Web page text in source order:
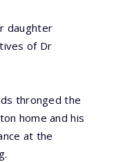
daughter
of Dr
thronged the
home and his
at the